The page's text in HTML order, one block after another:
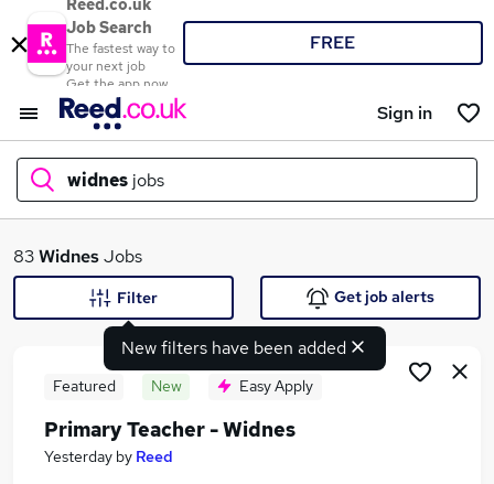
Reed.co.uk
Job Search
The fastest way to
your next job
Get the app now
FREE
Sign in
widnes jobs
What
83WidnesJobs
New filters have been added
Filter Get job alerts
Featured New Easy Apply
Primary Teacher - Widnes
Yesterday by Reed